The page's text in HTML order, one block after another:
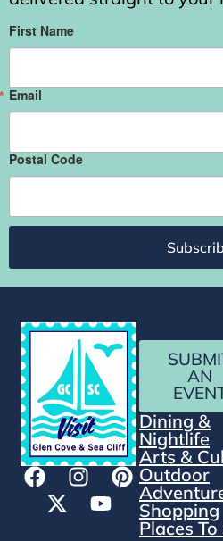
Email
First Name
Postal Code
AN
Dining &
Nightlife
Arts &
Outdoor
Shopping
Places